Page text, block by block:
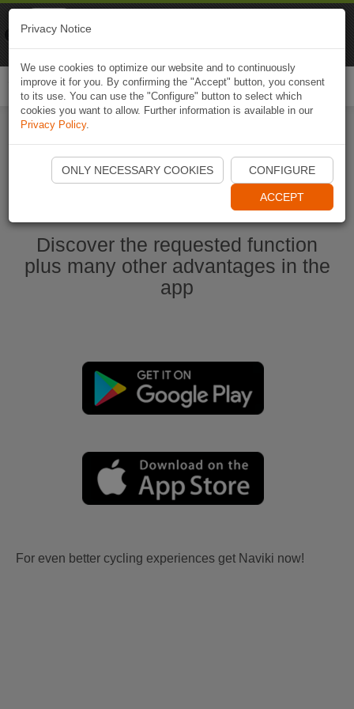
Start Naviki App
Discover the requested function
plus many other advantages in the
app
For even better cycling experiences get Naviki now!
Privacy Notice
We use cookies to optimize our website and to continuously
improve it for you. By confirming the "Accept" button, you consent
to its use. You can use the "Configure" button to select which
cookies you want to allow. Further information is available in our
Privacy Policy.
ONLY NECESSARY COOKIES CONFIGURE
ACCEPT
Naviki